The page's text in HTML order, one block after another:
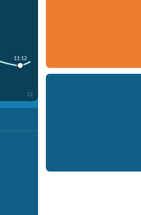
12
11:12